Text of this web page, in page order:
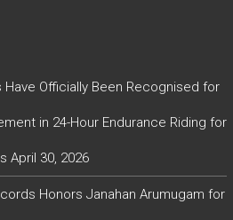
Have Officially Been Recognised for
in 24-Hour Endurance Riding for
April 30, 2026
Honors Janahan Arumugam for